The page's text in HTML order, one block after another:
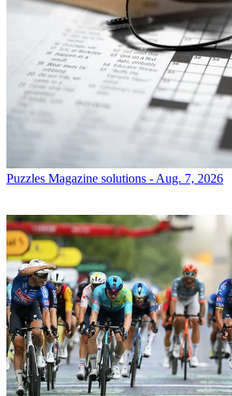
Puzzles Magazine solutions - Aug. 7, 2026